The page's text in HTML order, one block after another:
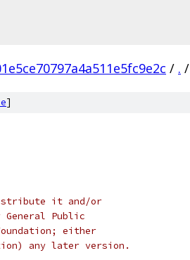
/ . /
]
it and/or
Public
either
any later version.